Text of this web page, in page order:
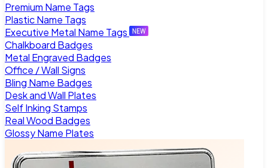
Premium Name Tags
Plastic Name Tags
Executive Metal Name Tags
Chalkboard Badges
Metal Engraved Badges
Office / Wall Signs
Bling Name Badges
Desk and Wall Plates
Self Inking Stamps
Real Wood Badges
Glossy Name Plates